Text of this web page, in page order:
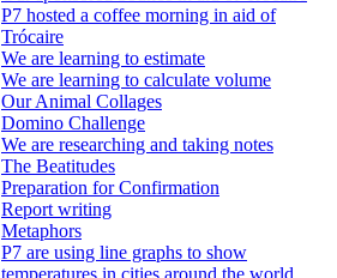
P7 hosted a coffee morning in aid of
Trócaire
We are learning to estimate
We are learning to calculate volume
Our Animal Collages
Domino Challenge
We are researching and taking notes
The Beatitudes
Preparation for Confirmation
Report writing
Metaphors
P7 are using line graphs to show